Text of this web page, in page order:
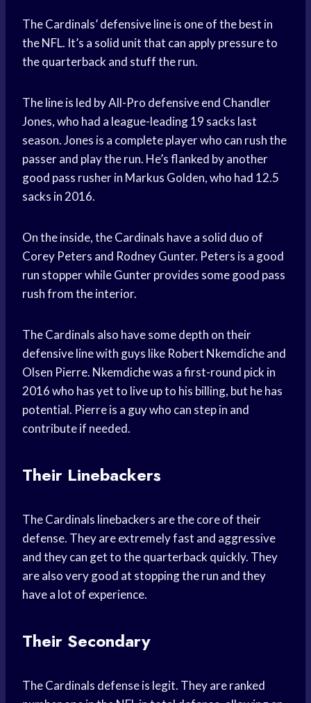
The Cardinals’ defensive line is one of the best in
the NFL. It’s a solid unit that can apply pressure to
the quarterback and stuff the run.
The line is led by All-Pro defensive end Chandler
Jones, who had a league-leading 19 sacks last
season. Jones is a complete player who can rush the
passer and play the run. He’s flanked by another
good pass rusher in Markus Golden, who had 12.5
sacks in 2016.
On the inside, the Cardinals have a solid duo of
Corey Peters and Rodney Gunter. Peters is a good
run stopper while Gunter provides some good pass
rush from the interior.
The Cardinals also have some depth on their
defensive line with guys like Robert Nkemdiche and
Olsen Pierre. Nkemdiche was a first-round pick in
2016 who has yet to live up to his billing, but he has
potential. Pierre is a guy who can step in and
contribute if needed.
Their Linebackers
The Cardinals linebackers are the core of their
defense. They are extremely fast and aggressive
and they can get to the quarterback quickly. They
are also very good at stopping the run and they
have a lot of experience.
Their Secondary
The Cardinals defense is legit. They are ranked